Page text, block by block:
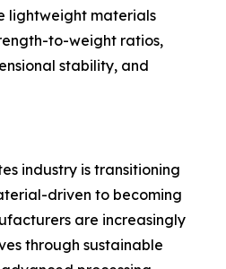
lightweight materials
to-weight ratios,
stability, and
industry is transitioning
driven to becoming
are increasingly
through sustainable